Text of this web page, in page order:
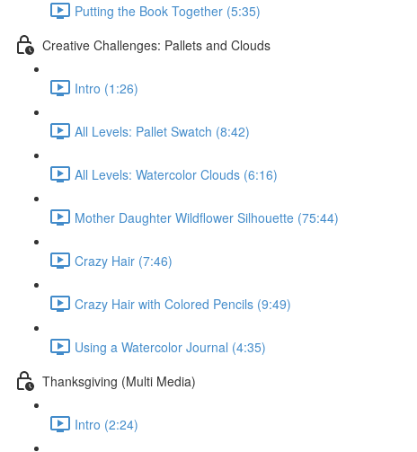
Putting the Book Together (5:35)
Creative Challenges: Pallets and Clouds
Intro (1:26)
All Levels: Pallet Swatch (8:42)
All Levels: Watercolor Clouds (6:16)
Mother Daughter Wildflower Silhouette (75:44)
Crazy Hair (7:46)
Crazy Hair with Colored Pencils (9:49)
Using a Watercolor Journal (4:35)
Thanksgiving (Multi Media)
Intro (2:24)